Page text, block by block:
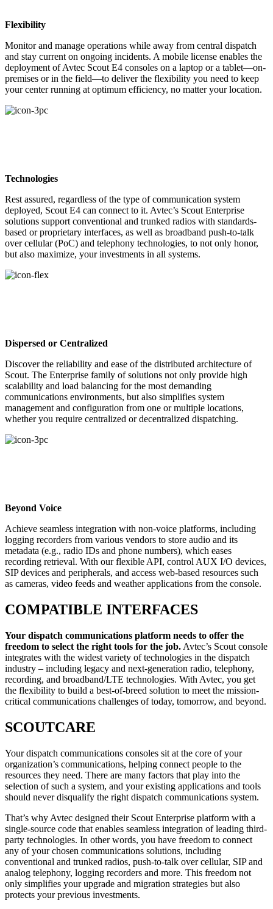
Flexibility
Monitor and manage operations while away from central dispatch
and stay current on ongoing incidents. A mobile license enables the
deployment of Avtec Scout E4 consoles on a laptop or a tablet—on-
premises or in the field—to deliver the flexibility you need to keep
your center running at optimum efficiency, no matter your location.
Technologies
Rest assured, regardless of the type of communication system
deployed, Scout E4 can connect to it. Avtec’s Scout Enterprise
solutions support conventional and trunked radios with standards-
based or proprietary interfaces, as well as broadband push-to-talk
over cellular (PoC) and telephony technologies, to not only honor,
but also maximize, your investments in all systems.
Dispersed or Centralized
Discover the reliability and ease of the distributed architecture of
Scout. The Enterprise family of solutions not only provide high
scalability and load balancing for the most demanding
communications environments, but also simplifies system
management and configuration from one or multiple locations,
whether you require centralized or decentralized dispatching.
Beyond Voice
Achieve seamless integration with non-voice platforms, including
logging recorders from various vendors to store audio and its
metadata (e.g., radio IDs and phone numbers), which eases
recording retrieval. With our flexible API, control AUX I/O devices,
SIP devices and peripherals, and access web-based resources such
as cameras, video feeds and weather applications from the console.
COMPATIBLE INTERFACES
Your dispatch communications platform needs to offer the
freedom to select the right tools for the job. Avtec’s Scout console
integrates with the widest variety of technologies in the dispatch
industry – including legacy and next-generation radio, telephony,
recording, and broadband/LTE technologies. With Avtec, you get
the flexibility to build a best-of-breed solution to meet the mission-
critical communications challenges of today, tomorrow, and beyond.
SCOUTCARE
Your dispatch communications consoles sit at the core of your
organization’s communications, helping connect people to the
resources they need. There are many factors that play into the
selection of such a system, and your existing applications and tools
should never disqualify the right dispatch communications system.
That’s why Avtec designed their Scout Enterprise platform with a
single-source code that enables seamless integration of leading third-
party technologies. In other words, you have freedom to connect
any of your chosen communications solutions, including
conventional and trunked radios, push-to-talk over cellular, SIP and
analog telephony, logging recorders and more. This freedom not
only simplifies your upgrade and migration strategies but also
protects your previous investments.